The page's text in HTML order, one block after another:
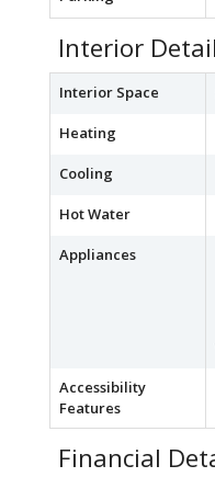
Interior
Interior Space
Heating
Cooling
Hot Water
Appliances
Accessibility
Features
Financial